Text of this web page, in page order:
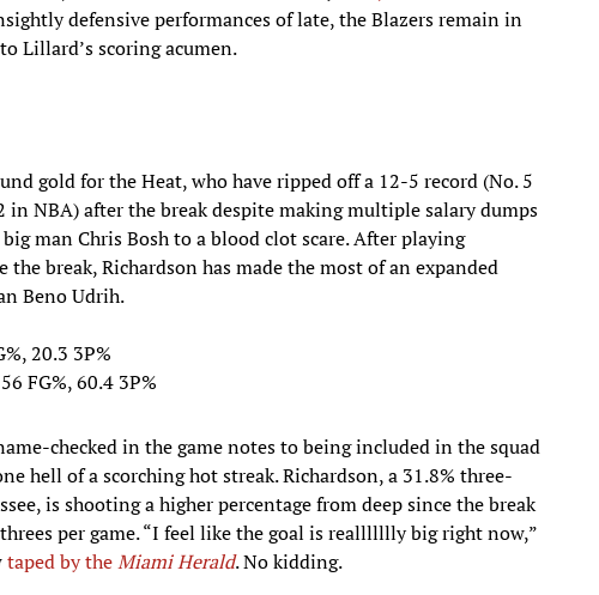
defensive performances of late, the Blazers remain in
Lillard’s scoring acumen.
gold for the Heat, who have ripped off a 12-5 record (No. 5
NBA) after the break despite making multiple salary dumps
man Chris Bosh to a blood clot scare. After playing
break, Richardson has made the most of an expanded
Beno Udrih.
20.3 3P%
FG%, 60.4 3P%
checked in the game notes to being included in the squad
hell of a scorching hot streak. Richardson, a 31.8% three-
is shooting a higher percentage from deep since the break
per game. “I feel like the goal is reallllllly big right now,”
taped by theMiami Herald. No kidding.